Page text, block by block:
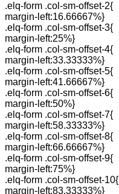
.elq-form .col-sm-offset-2{
margin-left:16.66667%}
.elq-form .col-sm-offset-3{
margin-left:25%}
.elq-form .col-sm-offset-4{
margin-left:33.33333%}
.elq-form .col-sm-offset-5{
margin-left:41.66667%}
.elq-form .col-sm-offset-6{
margin-left:50%}
.elq-form .col-sm-offset-7{
margin-left:58.33333%}
.elq-form .col-sm-offset-8{
margin-left:66.66667%}
.elq-form .col-sm-offset-9{
margin-left:75%}
.elq-form .col-sm-offset-10{
margin-left:83.33333%}